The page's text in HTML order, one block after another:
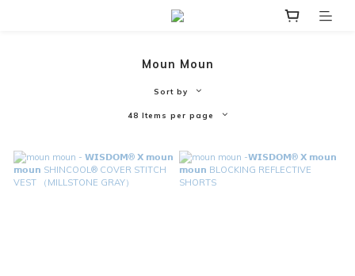
Moun Moun
Sort by
48 Items per page